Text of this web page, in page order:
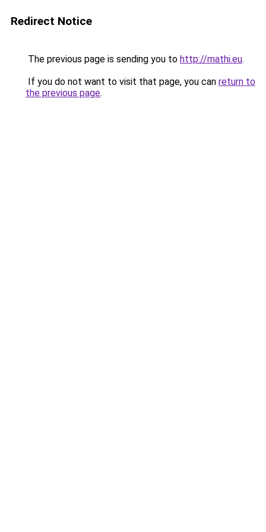
Redirect Notice
The previous page is sending you to http://mathi.eu.
If you do not want to visit that page, you can return to
the previous page.